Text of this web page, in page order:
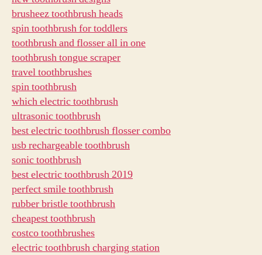
brusheez toothbrush heads
spin toothbrush for toddlers
toothbrush and flosser all in one
toothbrush tongue scraper
travel toothbrushes
spin toothbrush
which electric toothbrush
ultrasonic toothbrush
best electric toothbrush flosser combo
usb rechargeable toothbrush
sonic toothbrush
best electric toothbrush 2019
perfect smile toothbrush
rubber bristle toothbrush
cheapest toothbrush
costco toothbrushes
electric toothbrush charging station